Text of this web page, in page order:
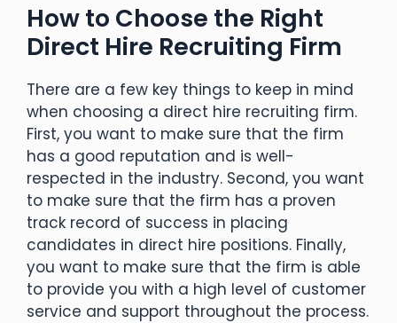
How to Choose the Right
Direct Hire Recruiting Firm
There are a few key things to keep in mind
when choosing a direct hire recruiting firm.
First, you want to make sure that the firm
has a good reputation and is well-
respected in the industry. Second, you want
to make sure that the firm has a proven
track record of success in placing
candidates in direct hire positions. Finally,
you want to make sure that the firm is able
to provide you with a high level of customer
service and support throughout the process.